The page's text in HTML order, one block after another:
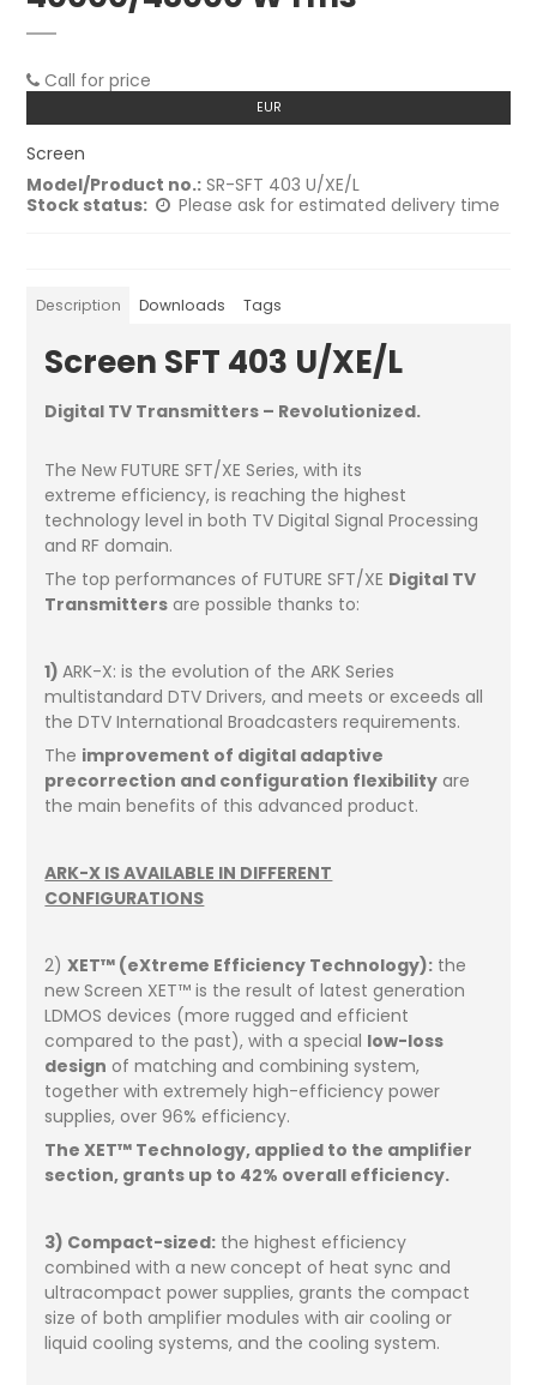
Call for price
EUR
Screen
Model/Product no.: SR-SFT 403 U/XE/L
Stock status:
Please ask for estimated delivery time
Description Downloads Tags
Screen SFT 403 U/XE/L
Digital TV Transmitters – Revolutionized.
The New FUTURE SFT/XE Series, with its
extreme efficiency, is reaching the highest
technology level in both TV Digital Signal Processing
and RF domain.
The top performances of FUTURE SFT/XE Digital TV
Transmitters are possible thanks to:
1)ARK-X: is the evolution of the ARK Series
multistandard DTV Drivers, and meets or exceeds all
the DTV International Broadcasters requirements.
The improvement of digital adaptive
precorrection and configuration flexibility are
the main benefits of this advanced product.
ARK-X IS AVAILABLE IN DIFFERENT
CONFIGURATIONS
2)XET™ (eXtreme Efficiency Technology): the
new Screen XET™ is the result of latest generation
LDMOS devices (more rugged and efficient
compared to the past), with a special low-loss
design of matching and combining system,
together with extremely high-efficiency power
supplies, over 96% efficiency.
The XET™ Technology, applied to the amplifier
section, grants up to 42% overall efficiency.
3) Compact-sized: the highest efficiency
combined with a new concept of heat sync and
ultracompact power supplies, grants the compact
size of both amplifier modules with air cooling or
liquid cooling systems, and the cooling system.